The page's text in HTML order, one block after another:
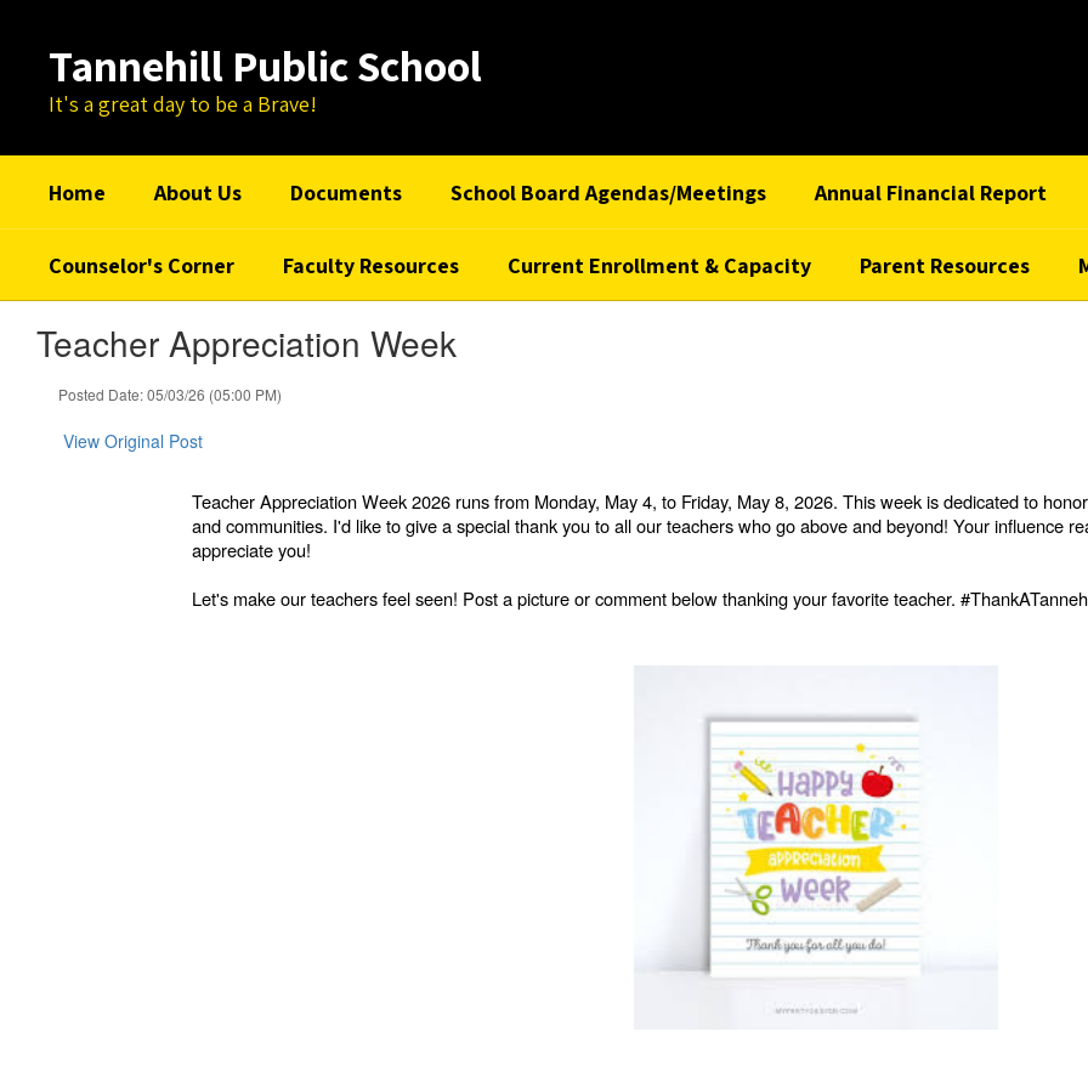
contentTannehill Public School
It's a great day to be a Brave!
Home About Us Documents School Board Agendas/Meetings Annual Financial Report
Counselor's Corner Faculty Resources Current Enrollment & Capacity Parent Resources
Teacher Appreciation Week
Posted Date: 05/03/26 (05:00 PM)
View Original Post
Teacher Appreciation Week 2026 runs from Monday, May 4, to Friday, May 8, 2026. This week is dedicated to
and communities. I'd like to give a special thank you to all our teachers who go above and beyond! Your influence
appreciate you!
Let's make our teachers feel seen! Post a picture or comment below thanking your favorite teacher.